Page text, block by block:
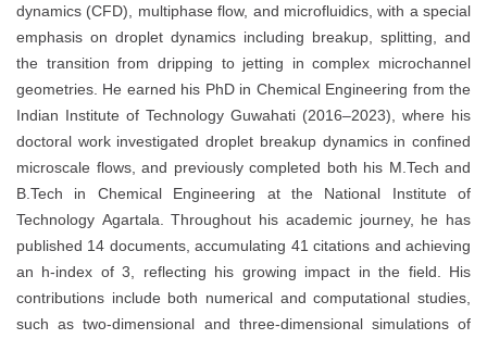
dynamics (CFD), multiphase flow, and microfluidics, with a special
emphasis on droplet dynamics including breakup, splitting, and
the transition from dripping to jetting in complex microchannel
geometries. He earned his PhD in Chemical Engineering from the
Indian Institute of Technology Guwahati (2016–2023), where his
doctoral work investigated droplet breakup dynamics in confined
microscale flows, and previously completed both his M.Tech and
B.Tech in Chemical Engineering at the National Institute of
Technology Agartala. Throughout his academic journey, he has
published 14 documents, accumulating 41 citations and achieving
an h-index of 3, reflecting his growing impact in the field. His
contributions include both numerical and computational studies,
such as two-dimensional and three-dimensional simulations of